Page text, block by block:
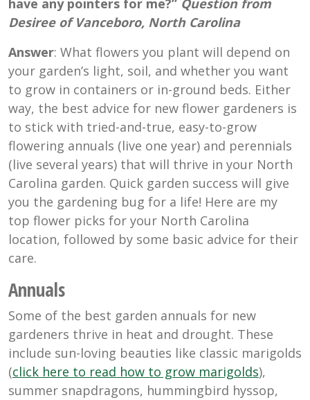
have any pointers for me?” Question from
Desiree of Vanceboro, North Carolina
Answer: What flowers you plant will depend on
your garden’s light, soil, and whether you want
to grow in containers or in-ground beds. Either
way, the best advice for new flower gardeners is
to stick with tried-and-true, easy-to-grow
flowering annuals (live one year) and perennials
(live several years) that will thrive in your North
Carolina garden. Quick garden success will give
you the gardening bug for a life! Here are my
top flower picks for your North Carolina
location, followed by some basic advice for their
care.
Annuals
Some of the best garden annuals for new
gardeners thrive in heat and drought. These
include sun-loving beauties like classic marigolds
(click here to read how to grow marigolds),
summer snapdragons, hummingbird hyssop,